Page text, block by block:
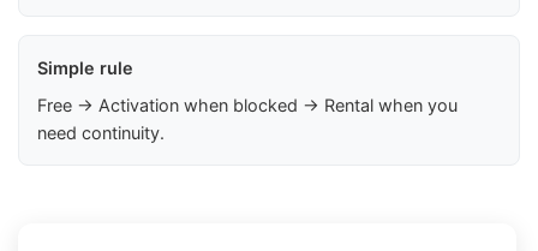
Simple rule
Free → Activation when blocked → Rental when you
need continuity.